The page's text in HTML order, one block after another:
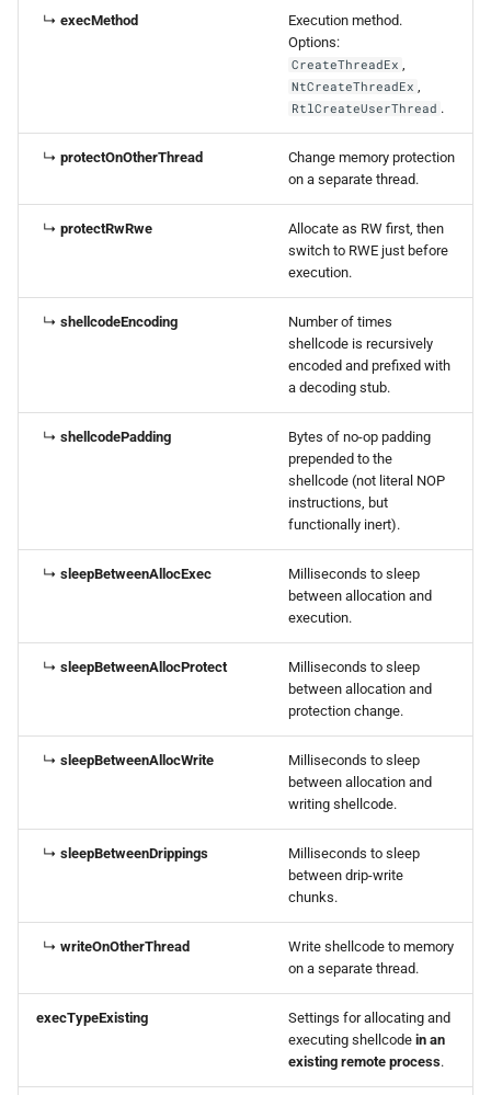
↳ execMethod
Execution method.
Options:
CreateThreadEx ,
NtCreateThreadEx ,
RtlCreateUserThread .
↳ protectOnOtherThread
Change memory protection
on a separate thread.
↳ protectRwRwe
Allocate as RW first, then
switch to RWE just before
execution.
↳ shellcodeEncoding
Number of times
shellcode is recursively
encoded and prefixed with
a decoding stub.
↳ shellcodePadding
Bytes of no-op padding
prepended to the
shellcode (not literal NOP
instructions, but
functionally inert).
↳ sleepBetweenAllocExec
Milliseconds to sleep
between allocation and
execution.
↳ sleepBetweenAllocProtect
Milliseconds to sleep
between allocation and
protection change.
↳ sleepBetweenAllocWrite
Milliseconds to sleep
between allocation and
writing shellcode.
↳ sleepBetweenDrippings
Milliseconds to sleep
between drip-write
chunks.
↳ writeOnOtherThread
Write shellcode to memory
on a separate thread.
execTypeExisting
Settings for allocating and
executing shellcode in an
existing remote process.